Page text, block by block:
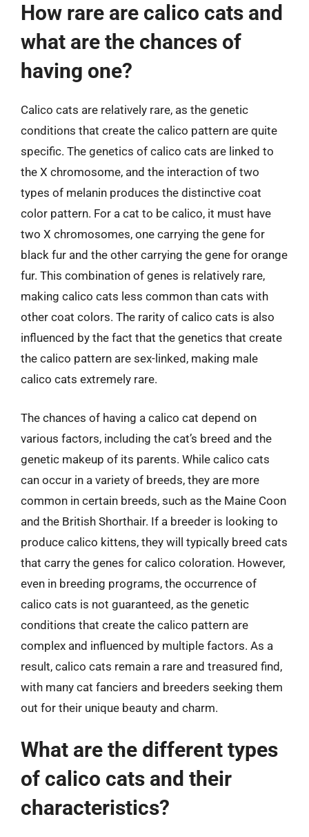
How rare are calico cats and
what are the chances of
having one?
Calico cats are relatively rare, as the genetic
conditions that create the calico pattern are quite
specific. The genetics of calico cats are linked to
the X chromosome, and the interaction of two
types of melanin produces the distinctive coat
color pattern. For a cat to be calico, it must have
two X chromosomes, one carrying the gene for
black fur and the other carrying the gene for orange
fur. This combination of genes is relatively rare,
making calico cats less common than cats with
other coat colors. The rarity of calico cats is also
influenced by the fact that the genetics that create
the calico pattern are sex-linked, making male
calico cats extremely rare.
The chances of having a calico cat depend on
various factors, including the cat’s breed and the
genetic makeup of its parents. While calico cats
can occur in a variety of breeds, they are more
common in certain breeds, such as the Maine Coon
and the British Shorthair. If a breeder is looking to
produce calico kittens, they will typically breed cats
that carry the genes for calico coloration. However,
even in breeding programs, the occurrence of
calico cats is not guaranteed, as the genetic
conditions that create the calico pattern are
complex and influenced by multiple factors. As a
result, calico cats remain a rare and treasured find,
with many cat fanciers and breeders seeking them
out for their unique beauty and charm.
What are the different types
of calico cats and their
characteristics?